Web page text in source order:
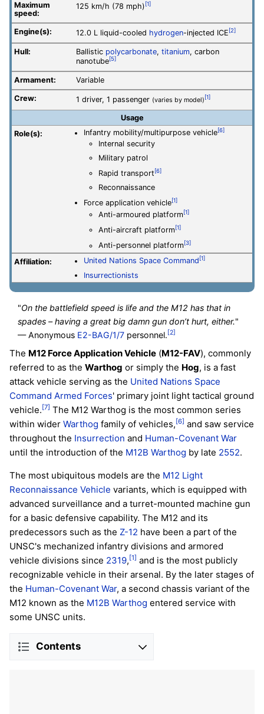
Maximum
speed:
125 km/h (78 mph) [1]
Engine(s): 12.0 L liquid-cooled hydrogen-injected ICE [2]
Hull: Ballistic polycarbonate, titanium, carbon
nanotube[5]
Armament: Variable
Crew: 1 driver, 1 passenger (varies by model) [1]
Usage
Role(s):
Infantry mobility/multipurpose vehicle[6]
Internal security
Military patrol
Rapid transport [6]
Reconnaissance
Force application vehicle [1]
Anti-armoured platform[1]
Anti-aircraft platform[1]
Anti-personnel platform[3]
Affiliation: United Nations Space Command [1]
Insurrectionists
"On the battlefield speed is life and the M12 has that in
spades – having a great big damn gun don’t hurt, either."
— Anonymous E2-BAG/1/7 personnel. [2]
The M12 Force Application Vehicle (M12-FAV), commonly
referred to as the Warthog or simply the Hog, is a fast
attack vehicle serving as the United Nations Space
Command Armed Forces' primary joint light tactical ground
vehicle.[7] The M12 Warthog is the most common series
within wider Warthog family of vehicles,[6] and saw service
throughout the Insurrection and Human-Covenant War
until the introduction of the M12B Warthog by late 2552.
The most ubiquitous models are the M12 Light
Reconnaissance Vehicle variants, which is equipped with
advanced surveillance and a turret-mounted machine gun
for a basic defensive capability. The M12 and its
predecessors such as the Z-12 have been a part of the
UNSC's mechanized infantry divisions and armored
vehicle divisions since 2319,[1] and is the most publicly
recognizable vehicle in their arsenal. By the later stages of
the Human-Covenant War, a second chassis variant of the
M12 known as the M12B Warthog entered service with
some UNSC units.
Contents